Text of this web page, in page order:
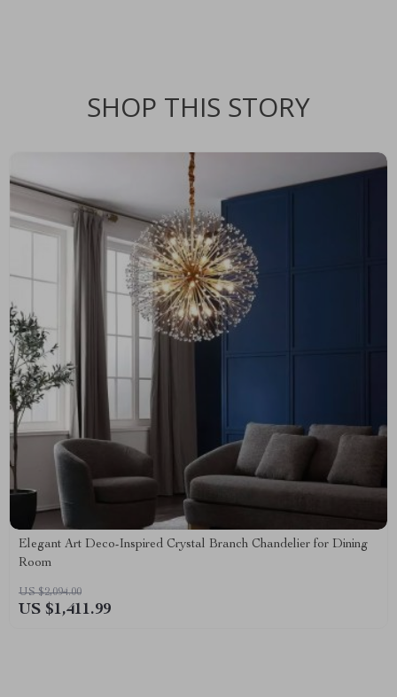
SHOP THIS STORY
Elegant Art Deco-Inspired Crystal Branch Chandelier for Dining
Room
US $2,094.00
US $1,411.99